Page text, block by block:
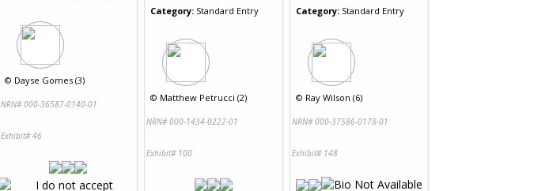
© Dayse Gomes (3)
NRN# 000-36587-0140-01
Exhibit# 46
Category: Standard Entry
© Matthew Petrucci (2)
NRN# 000-1434-0222-01
Exhibit# 100
Category: Standard Entry
© Ray Wilson (6)
NRN# 000-37586-0178-01
Exhibit# 148